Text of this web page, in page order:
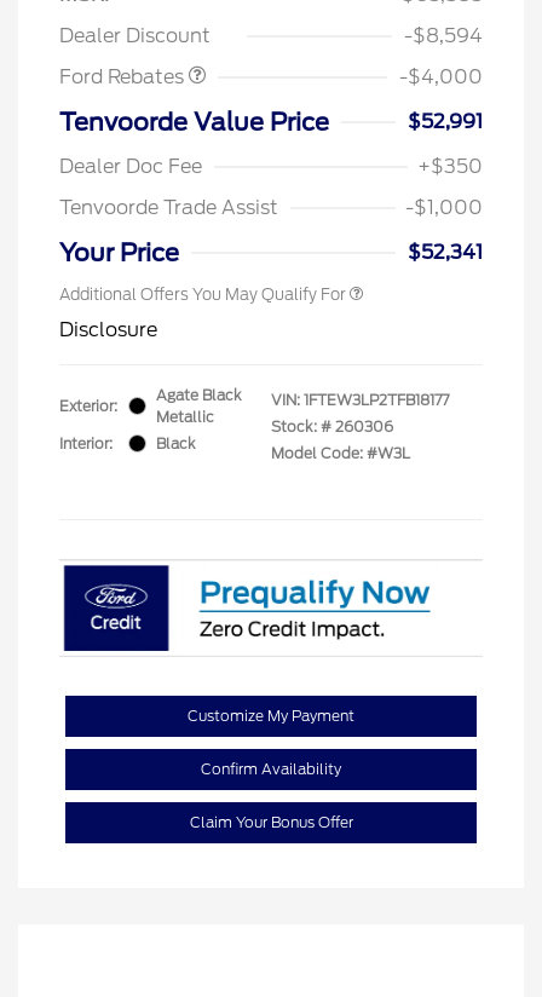
Dealer Discount
-$8,594
Ford Rebates
-$4,000
Tenvoorde Value Price
$52,991
Dealer Doc Fee
+$350
Tenvoorde Trade Assist
-$1,000
Your Price $52,341
Additional Offers You May Qualify For
Disclosure
Exterior:
Agate Black
Metallic
Interior:
Black
VIN: 1FTEW3LP2TFB18177
Stock: # 260306
Model Code: #W3L
Customize My Payment
Confirm Availability
Claim Your Bonus Offer